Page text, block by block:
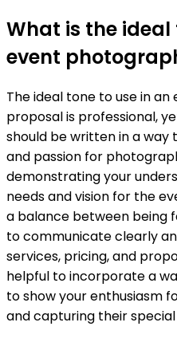
What is the ideal
event
The ideal tone to use in
proposal is professional,
should be written in a
and passion for
demonstrating your
needs and vision for the
a balance between being
to communicate clearly
services, pricing, and
helpful to incorporate a
to show your enthusiasm
and capturing their